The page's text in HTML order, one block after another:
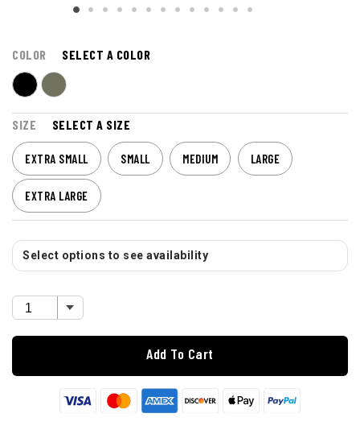
COLOR SELECT A COLOR
SIZE SELECT A SIZE
EXTRA SMALL SMALL MEDIUM LARGE
EXTRA LARGE
Select options to see availability
Add To Cart